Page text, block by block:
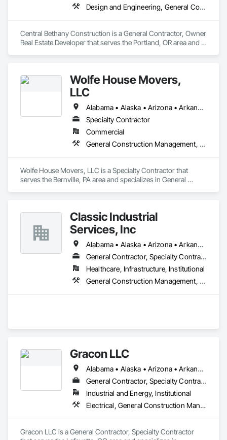
Design and Engineering, General Construction Management, Project Management and Coordination
Central Bethany Construction is a General Contractor, Owner
Real Estate Developer that serves the Portland, OR area and
Wolfe House Movers,
LLC
Alabama • Alaska • Arizona • Arkansas • California • Colorado • Connecticut • Delaware • Florida • Georgia • Hawaii • Idaho • Illinois • Indiana • Iowa • Kansas • Kentucky • Louisiana • Maine • Maryland • Massachusetts • Michigan • Minnesota • Mississippi • Missouri • Montana • Nebraska • Nevada • New Hampshire • New Jersey • New Mexico • New York • North Carolina • North Dakota • Ohio • Oklahoma • Oregon • Pennsylvania • Rhode Island • South Carolina • South Dakota • Tennessee • Texas • Utah • Vermont • Virginia • Washington • West Virginia • Wisconsin • Wyoming
Specialty Contractor
Commercial
General Construction Management, Project Management and Coordination, Structural Steel
Wolfe House Movers, LLC is a Specialty Contractor that
serves the Bernville, PA area and specializes in General
Classic Industrial
Services, Inc
Alabama • Alaska • Arizona • Arkansas • California • Colorado • Connecticut • Delaware • Florida • Georgia • Hawaii • Idaho • Illinois • Indiana • Iowa • Kansas • Kentucky • Louisiana • Maine • Maryland • Massachusetts • Michigan • Minnesota • Mississippi • Missouri • Montana • Nebraska • Nevada • New Hampshire • New Jersey • New Mexico • New York • North Carolina • North Dakota • Ohio • Oklahoma • Oregon • Pennsylvania • Rhode Island • South Carolina • South Dakota • Tennessee • Texas • Utah • Vermont • Virginia • Washington • West Virginia • Wisconsin • Wyoming
General Contractor, Specialty Contractor
Healthcare, Infrastructure, Institutional
General Construction Management, Painting and Coatings, Project Management and Coordination
Gracon LLC
Alabama • Alaska • Arizona • Arkansas • California • Colorado • Connecticut • Delaware • Florida • Georgia • Hawaii • Idaho • Illinois • Indiana • Iowa • Kansas • Kentucky • Louisiana • Maine • Maryland • Massachusetts • Michigan • Minnesota • Mississippi • Missouri • Montana • Nebraska • Nevada • New Hampshire • New Jersey • New Mexico • New York • North Carolina • North Dakota • Ohio • Oklahoma • Oregon • Pennsylvania • Rhode Island • South Carolina • South Dakota • Tennessee • Texas • Utah • Vermont • Virginia • Washington • West Virginia • Wisconsin • Wyoming
General Contractor, Specialty Contractor
Industrial and Energy, Institutional
Electrical, General Construction Management, Project Management and Coordination
Gracon LLC is a General Contractor, Specialty Contractor